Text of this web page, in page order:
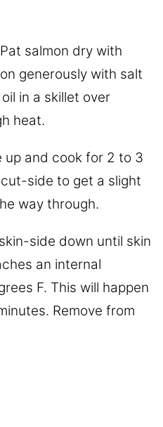
Pat salmon dry with
generously with salt
in a skillet over
heat.
up and cook for 2 to 3
side to get a slight
way through.
side down until skin
an internal
F. This will happen
Remove from